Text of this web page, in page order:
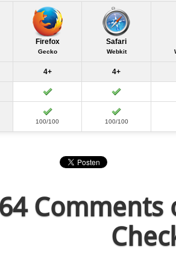
Firefox
Gecko
Safari
Webkit
4+ 4+
100/100 100/100
Comments